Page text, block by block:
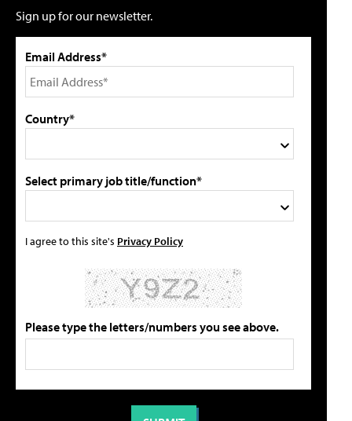
Sign up for our newsletter.
Email Address*
Country*
Select primary job title/function*
I agree to this site's Privacy Policy
Please type the letters/numbers you see above.